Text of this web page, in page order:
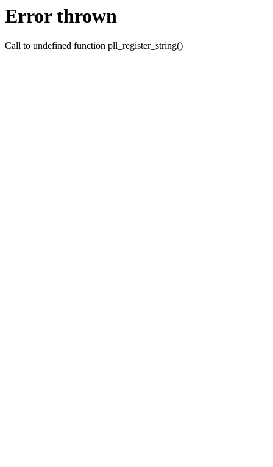
Error thrown
Call to undefined function pll_register_string()